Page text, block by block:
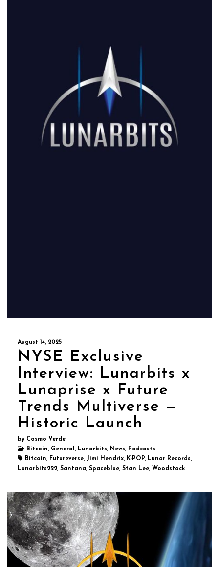
August 14, 2025
NYSE Exclusive
Interview: Lunarbits x
Lunaprise x Future
Trends Multiverse —
Historic Launch
by Cosmo Verde
Bitcoin, General, Lunarbits, News, Podcasts
Bitcoin, Futureverse, Jimi Hendrix, K-POP, Lunar Records,
Lunarbits222, Santana, Spaceblue, Stan Lee, Woodstock